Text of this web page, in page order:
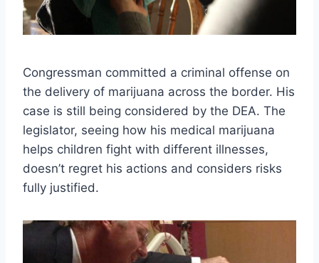
Congressman committed a criminal offense on
the delivery of marijuana across the border. His
case is still being considered by the DEA. The
legislator, seeing how his medical marijuana
helps children fight with different illnesses,
doesn’t regret his actions and considers risks
fully justified.